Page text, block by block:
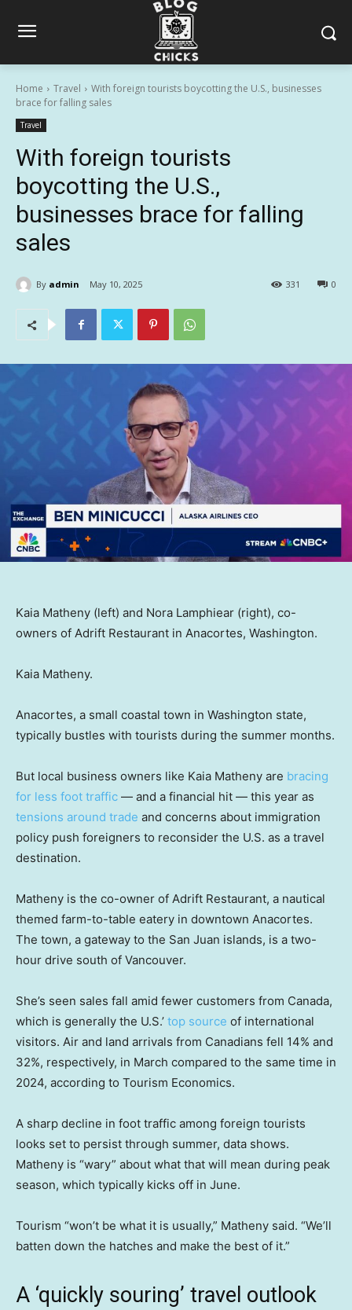
Home Travel
With foreign tourists boycotting the U.S., businesses
brace for falling sales
Travel
With foreign tourists
boycotting the U.S.,
businesses brace for falling
sales
By admin May 10, 2025 0
331
Kaia Matheny (left) and Nora Lamphiear (right), co-
owners of Adrift Restaurant in Anacortes, Washington.
Kaia Matheny.
Anacortes, a small coastal town in Washington state,
typically bustles with tourists during the summer months.
But local business owners like Kaia Matheny are bracing
for less foot traffic — and a financial hit — this year as
tensions around trade and concerns about immigration
policy push foreigners to reconsider the U.S. as a travel
destination.
Matheny is the co-owner of Adrift Restaurant, a nautical
themed farm-to-table eatery in downtown Anacortes.
The town, a gateway to the San Juan islands, is a two-
hour drive south of Vancouver.
She’s seen sales fall amid fewer customers from Canada,
which is generally the U.S.’ top source of international
visitors. Air and land arrivals from Canadians fell 14% and
32%, respectively, in March compared to the same time in
2024, according to Tourism Economics.
A sharp decline in foot traffic among foreign tourists
looks set to persist through summer, data shows.
Matheny is “wary” about what that will mean during peak
season, which typically kicks off in June.
Tourism “won’t be what it is usually,” Matheny said. “We’ll
batten down the hatches and make the best of it.”
A ‘quickly souring’ travel outlook